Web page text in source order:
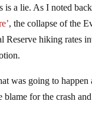
is a lie. As I noted
, the collapse of the
Reserve hiking rates
was going to
for the crash